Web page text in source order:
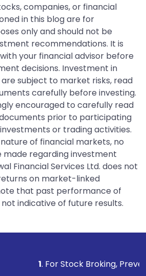
companies, or financial
in this blog are for
only and should not be
recommendations. It is
your financial advisor before
decisions. Investment in
subject to market risks, read
carefully before investing.
encouraged to carefully read
prior to participating
or trading activities.
of financial markets, no
made regarding investment
Financial Services Ltd. does not
on market-linked
that past performance of
indicative of future results.
Stock Broking, Prevent